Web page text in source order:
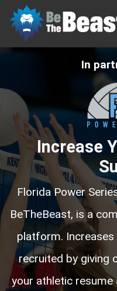
In
Increase
Florida Power
BeTheBeast, is a
platform.
recruited by giving
your athletic resume